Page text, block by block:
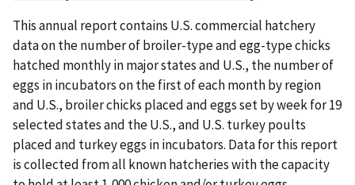
This annual report contains U.S. commercial hatchery
data on the number of broiler-type and egg-type chicks
hatched monthly in major states and U.S., the number of
eggs in incubators on the first of each month by region
and U.S., broiler chicks placed and eggs set by week for 19
selected states and the U.S., and U.S. turkey poults
placed and turkey eggs in incubators. Data for this report
is collected from all known hatcheries with the capacity